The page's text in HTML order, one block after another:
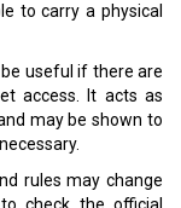
to carry a physical
useful if there are
access. It acts as
may be shown to
rules may change